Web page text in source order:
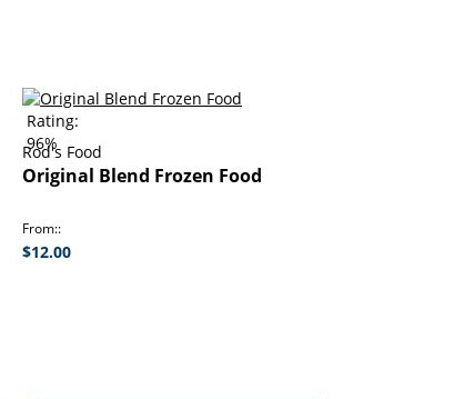
Rating:
96%
Rod's Food
Original Blend Frozen Food
From:
$12.00